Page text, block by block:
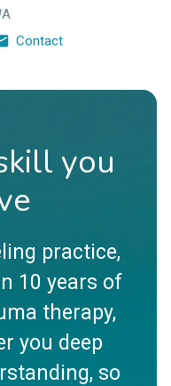
Contact
you
practice,
10 years of
therapy,
you deep
so